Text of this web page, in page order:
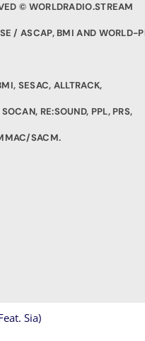
Sia)
© WORLDRADIO.STREAM
/ ASCAP, BMI AND WORLD-
SESAC, ALLTRACK,
RE:SOUND, PPL, PRS,
SACM.